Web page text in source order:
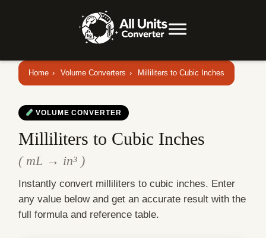
Home › Volume Converters › Milliliters to Cubic Inches
VOLUME CONVERTER
Milliliters to Cubic Inches
( mL → in³ )
Instantly convert milliliters to cubic inches. Enter
any value below and get an accurate result with the
full formula and reference table.